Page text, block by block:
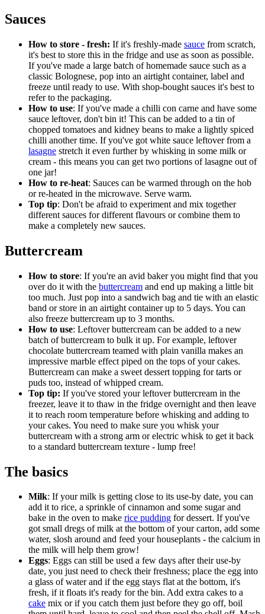
Sauces
How to store - fresh: If it's freshly-made sauce from scratch,
it's best to store this in the fridge and use as soon as possible.
If you've made a large batch of homemade sauce such as a
classic Bolognese, pop into an airtight container, label and
freeze until ready to use. With shop-bought sauces it's best to
refer to the packaging.
How to use: If you've made a chilli con carne and have some
sauce leftover, don't bin it! This can be added to a tin of
chopped tomatoes and kidney beans to make a lightly spiced
chilli another time. If you've got white sauce leftover from a
lasagne stretch it even further by whisking in some milk or
cream - this means you can get two portions of lasagne out of
one jar!
How to re-heat: Sauces can be warmed through on the hob
or re-heated in the microwave. Serve warm.
Top tip: Don't be afraid to experiment and mix together
different sauces for different flavours or combine them to
make a completely new sauces.
Buttercream
How to store: If you're an avid baker you might find that you
over do it with the buttercream and end up making a little bit
too much. Just pop into a sandwich bag and tie with an elastic
band or store in an airtight container up to 5 days. You can
also freeze buttercream up to 3 months.
How to use: Leftover buttercream can be added to a new
batch of buttercream to bulk it up. For example, leftover
chocolate buttercream teamed with plain vanilla makes an
impressive marble effect piped on the tops of your cakes.
Buttercream can make a sweet dessert topping for tarts or
puds too, instead of whipped cream.
Top tip: If you've stored your leftover buttercream in the
freezer, leave it to thaw in the fridge overnight and then leave
it to reach room temperature before whisking and adding to
your cakes. You need to make sure you whisk your
buttercream with a strong arm or electric whisk to get it back
to a standard buttercream texture - lump free!
The basics
Milk: If your milk is getting close to its use-by date, you can
add it to rice, a sprinkle of cinnamon and some sugar and
bake in the oven to make rice pudding for dessert. If you've
got small dregs of milk at the bottom of your carton, add some
water, slosh around and feed your houseplants - the calcium in
the milk will help them grow!
Eggs: Eggs can still be used a few days after their use-by
date, you just need to check their freshness; place the egg into
a glass of water and if the egg stays flat at the bottom, it's
fresh, if it floats it's ready for the bin. Add extra cakes to a
cake mix or if you catch them just before they go off, boil